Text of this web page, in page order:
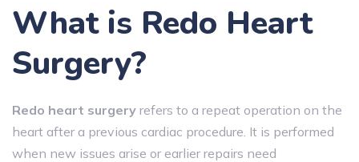
What is Redo Heart
Surgery?
Redo heart surgery refers to a repeat operation on the
heart after a previous cardiac procedure. It is performed
when new issues arise or earlier repairs need